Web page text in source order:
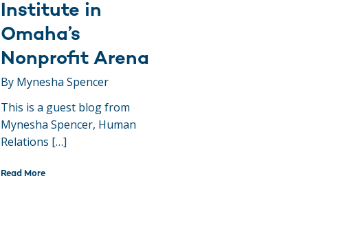
Institute in
Omaha’s
Nonprofit Arena
By Mynesha Spencer
This is a guest blog from
Mynesha Spencer, Human
Relations […]
Read More